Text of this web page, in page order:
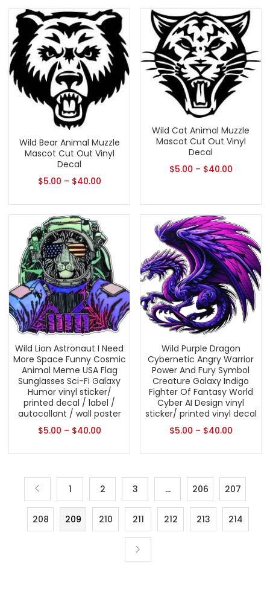
Wild Bear Animal Muzzle
Mascot Cut Out Vinyl
Decal
$5.00 – $40.00
Wild Cat Animal Muzzle
Mascot Cut Out Vinyl
Decal
$5.00 – $40.00
Wild Lion Astronaut I Need
More Space Funny Cosmic
Animal Meme USA Flag
Sunglasses Sci-Fi Galaxy
Humor vinyl sticker/
printed decal / label /
autocollant / wall poster
$5.00 – $40.00
Wild Purple Dragon
Cybernetic Angry Warrior
Power And Fury Symbol
Creature Galaxy Indigo
Fighter Of Fantasy World
Cyber AI Design vinyl
sticker/ printed vinyl decal
$5.00 – $40.00
1 2 3 … 206 207
208 209 210 211 212 213 214